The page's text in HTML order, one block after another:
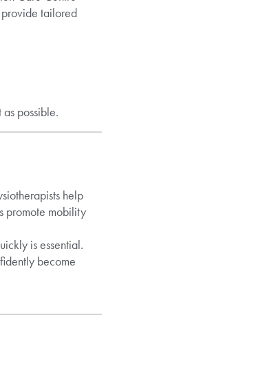
tailored
possible.
help
promote mobility
is essential.
become